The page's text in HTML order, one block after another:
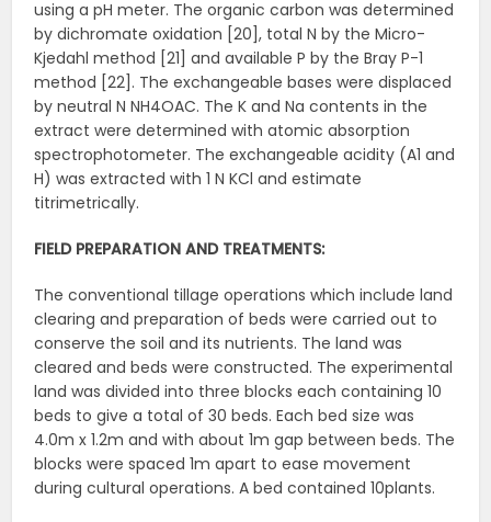
using a pH meter. The organic carbon was determined
by dichromate oxidation [20], total N by the Micro-
Kjedahl method [21] and available P by the Bray P-1
method [22]. The exchangeable bases were displaced
by neutral N NH4OAC. The K and Na contents in the
extract were determined with atomic absorption
spectrophotometer. The exchangeable acidity (A1 and
H) was extracted with 1 N KCl and estimate
titrimetrically.
FIELD PREPARATION AND TREATMENTS:
The conventional tillage operations which include land
clearing and preparation of beds were carried out to
conserve the soil and its nutrients. The land was
cleared and beds were constructed. The experimental
land was divided into three blocks each containing 10
beds to give a total of 30 beds. Each bed size was
4.0m x 1.2m and with about 1m gap between beds. The
blocks were spaced 1m apart to ease movement
during cultural operations. A bed contained 10plants.